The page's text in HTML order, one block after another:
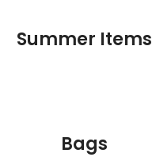
Summer Items
Bags